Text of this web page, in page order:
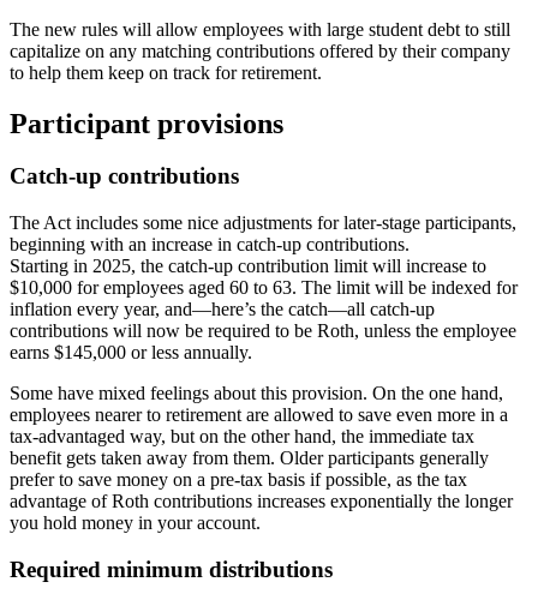
The new rules will allow employees with large student debt to still
capitalize on any matching contributions offered by their company
to help them keep on track for retirement.
Participant provisions
Catch-up contributions
The Act includes some nice adjustments for later-stage participants,
beginning with an increase in catch-up contributions.
Starting in 2025, the catch-up contribution limit will increase to
$10,000 for employees aged 60 to 63. The limit will be indexed for
inflation every year, and—here’s the catch—all catch-up
contributions will now be required to be Roth, unless the employee
earns $145,000 or less annually.
Some have mixed feelings about this provision. On the one hand,
employees nearer to retirement are allowed to save even more in a
tax-advantaged way, but on the other hand, the immediate tax
benefit gets taken away from them. Older participants generally
prefer to save money on a pre-tax basis if possible, as the tax
advantage of Roth contributions increases exponentially the longer
you hold money in your account.
Required minimum distributions